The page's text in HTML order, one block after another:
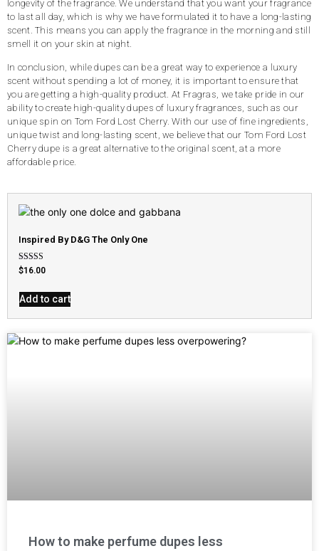
longevity of the fragrance. We understand that you want your fragrance
to last all day, which is why we have formulated it to have a long-lasting
scent. This means you can apply the fragrance in the morning and still
smell it on your skin at night.
In conclusion, while dupes can be a great way to experience a luxury
scent without spending a lot of money, it is important to ensure that
you are getting a high-quality product. At Fragras, we take pride in our
ability to create high-quality dupes of luxury fragrances, such as our
unique spin on Tom Ford Lost Cherry. With our use of fine ingredients,
unique twist and long-lasting scent, we believe that our Tom Ford Lost
Cherry dupe is a great alternative to the original scent, at a more
affordable price.
Inspired By D&G The Only One
Rated
4.79
$16.00
Add to cart
How to make perfume dupes less